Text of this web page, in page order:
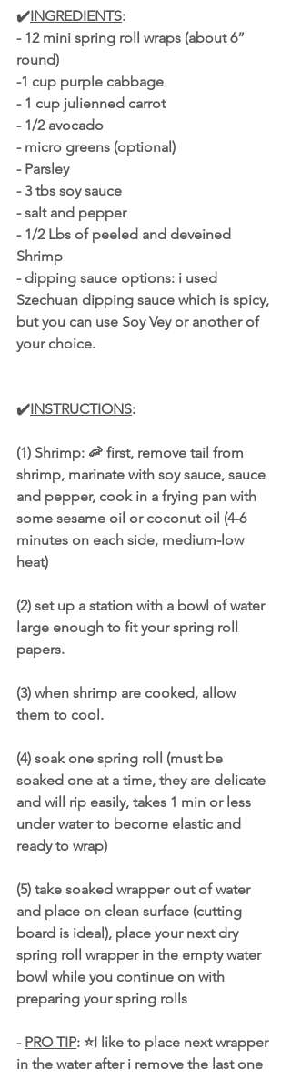
✔️INGREDIENTS:
- 12 mini spring roll wraps (about 6”
round)
-1 cup purple cabbage
- 1 cup julienned carrot
- 1/2 avocado
- micro greens (optional)
- Parsley
- 3 tbs soy sauce
- salt and pepper
- 1/2 Lbs of peeled and deveined
Shrimp
- dipping sauce options: i used
Szechuan dipping sauce which is spicy,
but you can use Soy Vey or another of
your choice.
✔️INSTRUCTIONS:
(1) Shrimp: 🦐 first, remove tail from
shrimp, marinate with soy sauce, sauce
and pepper, cook in a frying pan with
some sesame oil or coconut oil (4-6
minutes on each side, medium-low
heat)
(2) set up a station with a bowl of water
large enough to fit your spring roll
papers.
(3) when shrimp are cooked, allow
them to cool.
(4) soak one spring roll (must be
soaked one at a time, they are delicate
and will rip easily, takes 1 min or less
under water to become elastic and
ready to wrap)
(5) take soaked wrapper out of water
and place on clean surface (cutting
board is ideal), place your next dry
spring roll wrapper in the empty water
bowl while you continue on with
preparing your spring rolls
- PRO TIP: ⭐️I like to place next wrapper
in the water after i remove the last one